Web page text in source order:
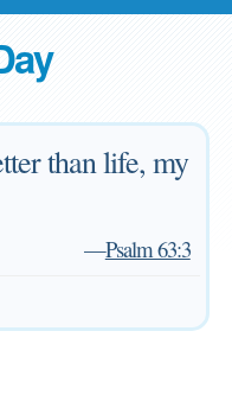
than life, my
—Psalm 63:3